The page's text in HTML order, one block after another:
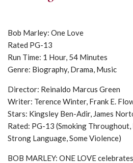
Bob Marley: One Love
Rated PG-13
Run Time: 1 Hour, 54 Minutes
Genre: Biography, Drama, Music
Director: Reinaldo Marcus Green
Writer: Terence Winter, Frank E.
Stars: Kingsley Ben-Adir, James
Rated: PG-13 (Smoking
Strong Language, Some Violence)
BOB MARLEY: ONE LOVE